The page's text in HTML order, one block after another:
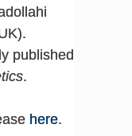
published
.
here.